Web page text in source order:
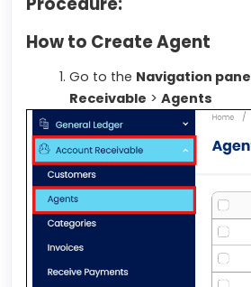
How to Create Agent
Go to the Navigation pane
Receivable > Agents